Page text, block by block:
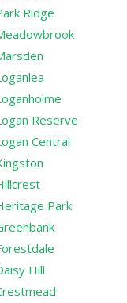
Ridge
Reserve
Central
Park
Hill